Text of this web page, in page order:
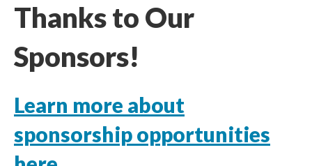
Thanks to Our
Sponsors!
Learn more about
sponsorship opportunities